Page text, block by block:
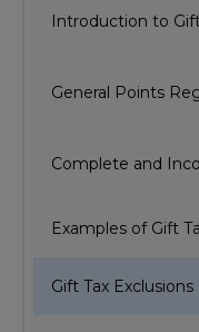
Introduction to
General Points
Complete and
Examples of Gift
Gift Tax Exclusions